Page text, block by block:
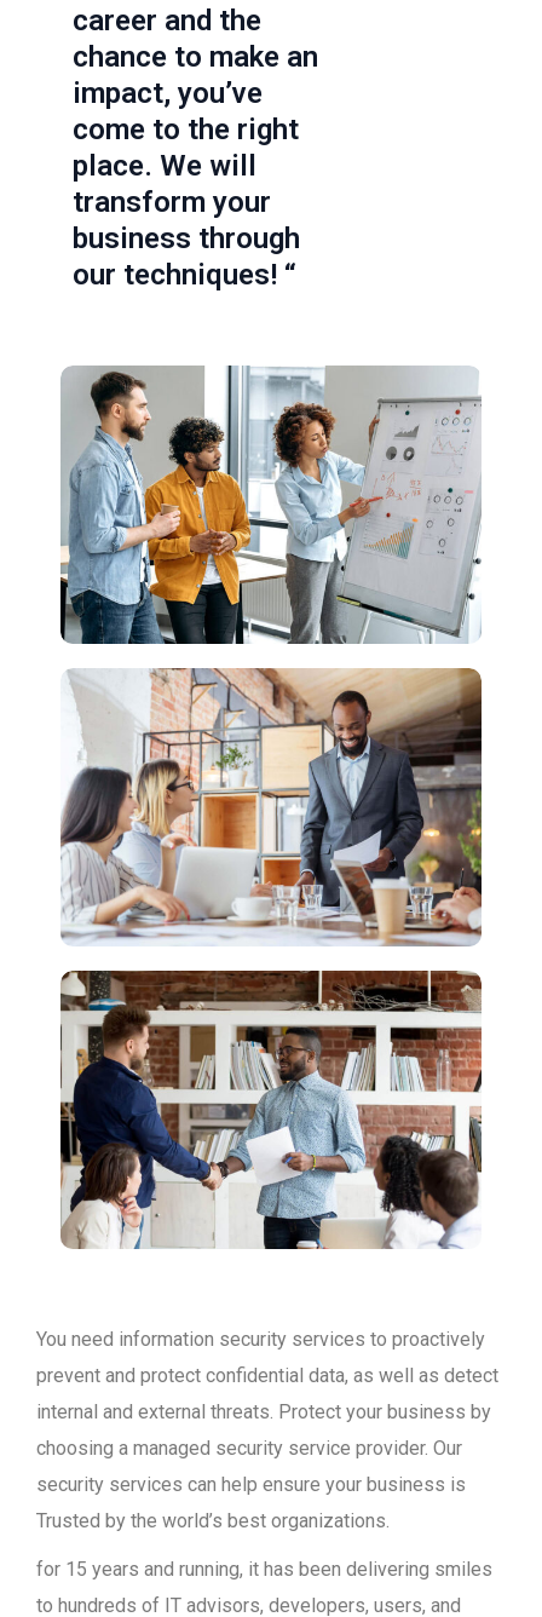
career and the
chance to make an
impact, you’ve
come to the right
place. We will
transform your
business through
our techniques! “
You need information security services to proactively
prevent and protect confidential data, as well as detect
internal and external threats. Protect your business by
choosing a managed security service provider. Our
security services can help ensure your business is
Trusted by the world’s best organizations.
for 15 years and running, it has been delivering smiles
to hundreds of IT advisors, developers, users, and